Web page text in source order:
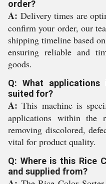
order?
A: Delivery times are
confirm your order, our
shipping timeline based
ensuring reliable and
goods.
Q: What
suited for?
A: This machine is
applications within the
removing discolored,
vital for product quality.
Q: Where is this Rice
and supplied from?